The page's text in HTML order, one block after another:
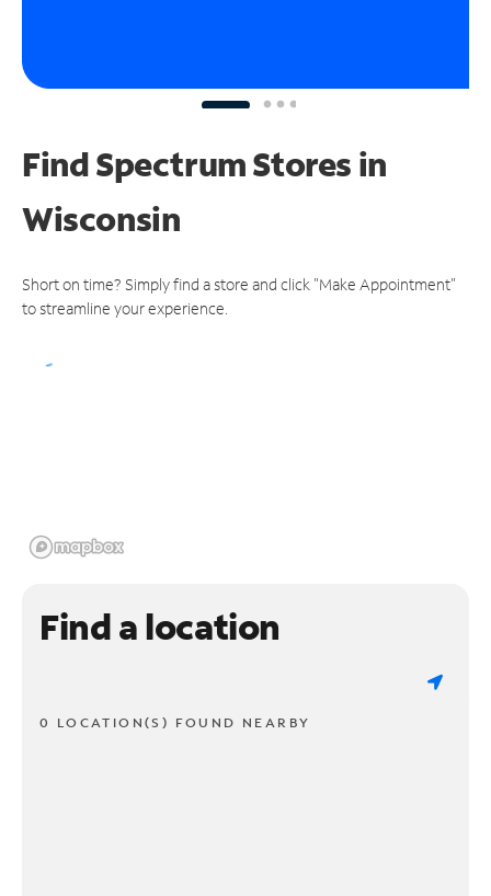
Find Spectrum Stores in
Wisconsin
Short on time? Simply find a store and click "Make Appointment"
to streamline your experience.
Find a location
0 LOCATION(S) FOUND NEARBY